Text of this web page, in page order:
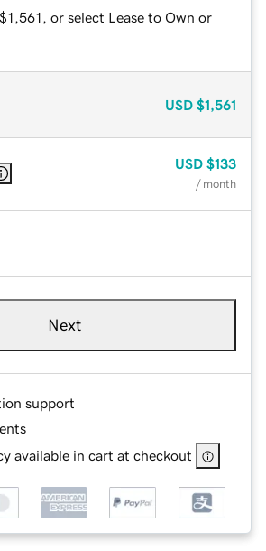
or select Lease to Own or
USD $1,561
USD $133
/ month
Next
support
available in cart at checkout